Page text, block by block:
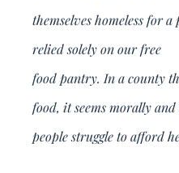
themselves homeless for
relied solely on our free
food pantry. In a county
food, it seems morally
people struggle to afford